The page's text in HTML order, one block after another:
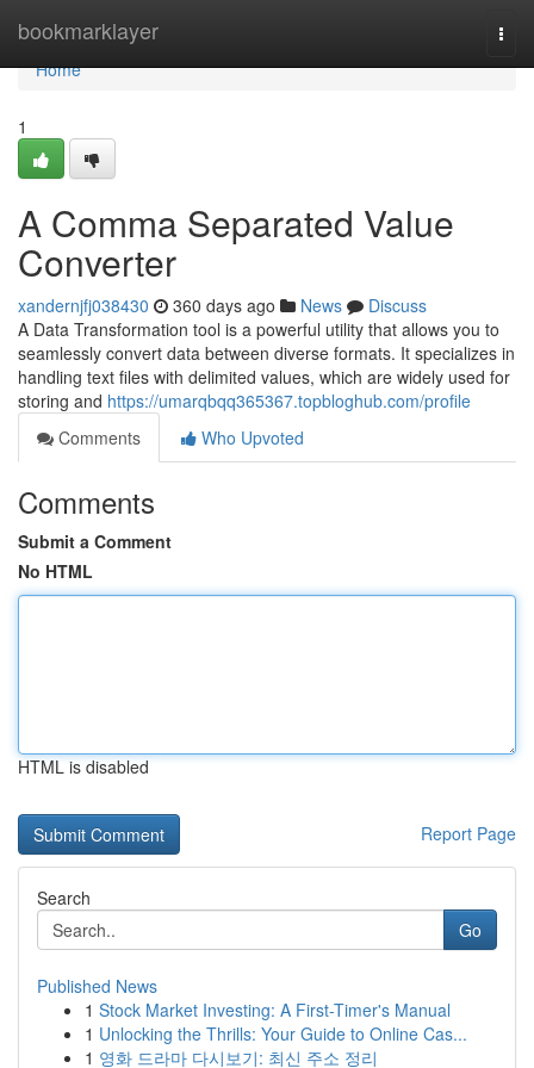
bookmarklayer
Home
Home
1
A Comma Separated Value
Converter
xandernjfj038430 360 days ago News
Discuss
A Data Transformation tool is a powerful utility that allows you to
seamlessly convert data between diverse formats. It specializes in
handling text files with delimited values, which are widely used for
storing and https://umarqbqq365367.topbloghub.com/profile
Comments
Who Upvoted
Comments
Submit a Comment
No HTML
HTML is disabled
Report Page
Search
Go
Published News
1 Stock Market Investing: A First-Timer's Manual
1 Unlocking the Thrills: Your Guide to Online Cas...
1 영화 드라마 다시보기: 최신 주소 정리